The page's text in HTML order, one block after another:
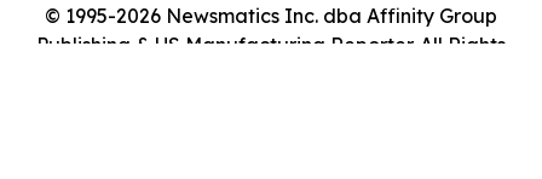
© 1995-2026 Newsmatics Inc. dba Affinity Group
Publishing & US Manufacturing Reporter. All Rights